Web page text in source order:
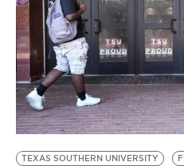
VIDEOS
BE EXTRAS
TEXAS SOUTHERN UNIVERSITY